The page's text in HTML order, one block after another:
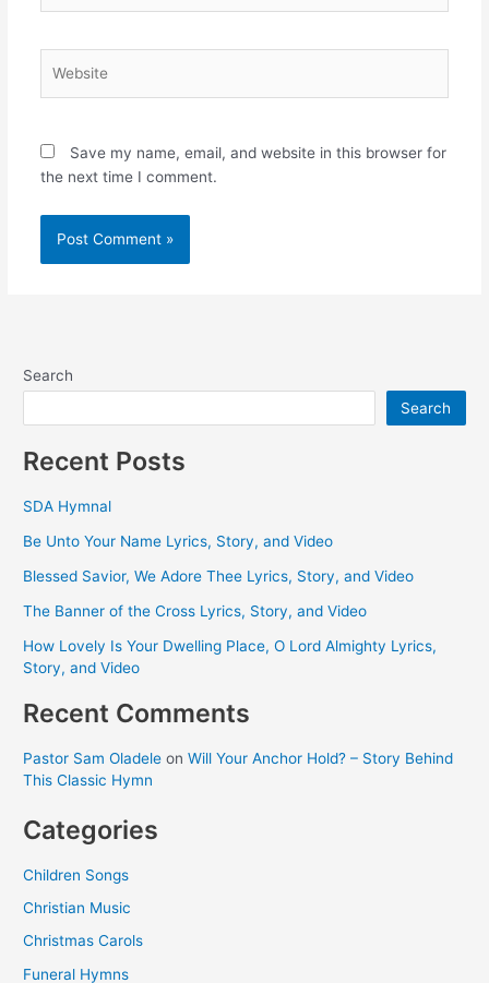
Save my name, email, and website in this browser for
the next time I comment.
Search
Search
Recent Posts
SDA Hymnal
Be Unto Your Name Lyrics, Story, and Video
Blessed Savior, We Adore Thee Lyrics, Story, and Video
The Banner of the Cross Lyrics, Story, and Video
How Lovely Is Your Dwelling Place, O Lord Almighty Lyrics,
Story, and Video
Recent Comments
Pastor Sam Oladele onWill Your Anchor Hold? – Story Behind
This Classic Hymn
Categories
Children Songs
Christian Music
Christmas Carols
Funeral Hymns